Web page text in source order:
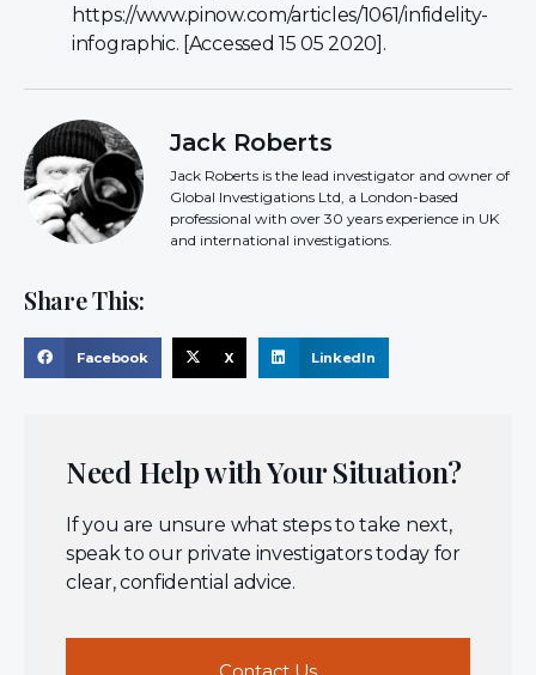
https://www.pinow.com/articles/1061/infidelity-
infographic. [Accessed 15 05 2020].
Jack Roberts
Jack Roberts is the lead investigator and owner of
Global Investigations Ltd, a London-based
professional with over 30 years experience in UK
and international investigations.
Share This:
Facebook X LinkedIn
Need Help with Your Situation?
If you are unsure what steps to take next,
speak to our private investigators today for
clear, confidential advice.